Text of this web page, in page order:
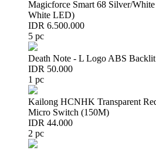
Magicforce Smart 68 Silver/
White LED)
IDR 6.500.000
5 pc
Death Note - L Logo ABS
IDR 50.000
1 pc
Kailong HCNHK Transparent
Micro Switch (150M)
IDR 44.000
2 pc